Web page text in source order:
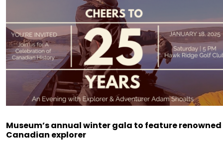
Museum’s annual winter gala to feature renowned
Canadian explorer